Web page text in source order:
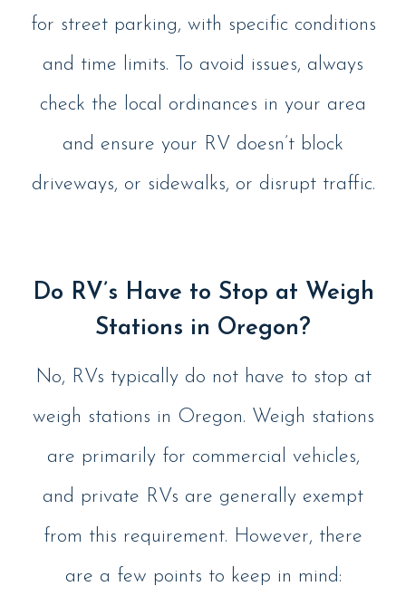
for street parking, with specific conditions
and time limits. To avoid issues, always
check the local ordinances in your area
and ensure your RV doesn’t block
driveways, or sidewalks, or disrupt traffic.
Do RV’s Have to Stop at Weigh
Stations in Oregon?
No, RVs typically do not have to stop at
weigh stations in Oregon. Weigh stations
are primarily for commercial vehicles,
and private RVs are generally exempt
from this requirement. However, there
are a few points to keep in mind: